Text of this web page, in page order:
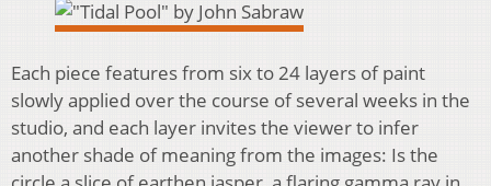
Each piece features from six to 24 layers of paint
slowly applied over the course of several weeks in the
studio, and each layer invites the viewer to infer
another shade of meaning from the images: Is the